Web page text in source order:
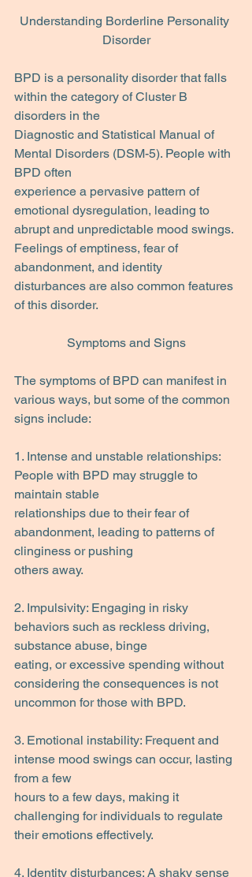
Understanding Borderline Personality
Disorder
BPD is a personality disorder that falls
within the category of Cluster B
disorders in the
Diagnostic and Statistical Manual of
Mental Disorders (DSM-5). People with
BPD often
experience a pervasive pattern of
emotional dysregulation, leading to
abrupt and unpredictable mood swings.
Feelings of emptiness, fear of
abandonment, and identity
disturbances are also common features
of this disorder.
Symptoms and Signs
The symptoms of BPD can manifest in
various ways, but some of the common
signs include:
1. Intense and unstable relationships:
People with BPD may struggle to
maintain stable
relationships due to their fear of
abandonment, leading to patterns of
clinginess or pushing
others away.
2. Impulsivity: Engaging in risky
behaviors such as reckless driving,
substance abuse, binge
eating, or excessive spending without
considering the consequences is not
uncommon for those with BPD.
3. Emotional instability: Frequent and
intense mood swings can occur, lasting
from a few
hours to a few days, making it
challenging for individuals to regulate
their emotions effectively.
4. Identity disturbances: A shaky sense